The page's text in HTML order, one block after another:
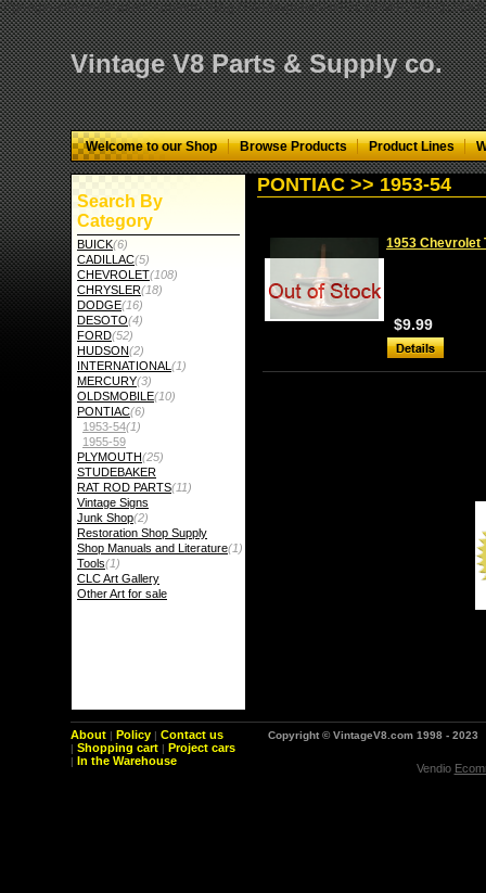
="google-site-verification" content="GbgYF40dkvjm9kAHkF2CKPM9C5tG-
Vintage V8 Parts & Supply co.
Welcome to our Shop Browse Products Product Lines
Search By
Category
BUICK(6)
CADILLAC(5)
CHEVROLET(108)
CHRYSLER(18)
DODGE(16)
DESOTO(4)
FORD(52)
HUDSON(2)
INTERNATIONAL (1)
MERCURY(3)
OLDSMOBILE(10)
PONTIAC(6)
1953-54(1)
1955-59
PLYMOUTH(25)
STUDEBAKER
RAT ROD PARTS(11)
Vintage Signs
Junk Shop(2)
Restoration Shop Supply
Shop Manuals and Literature(1)
Tools(1)
CLC Art Gallery
Other Art for sale
PONTIAC >> 1953-54
1953 Chevrolet
$9.99
About | Policy | Contact us
| Shopping cart | Project cars
| In the Warehouse
Copyright © VintageV8.com 1998 - 2023
Vendio